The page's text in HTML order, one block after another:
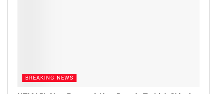
BREAKING NEWS